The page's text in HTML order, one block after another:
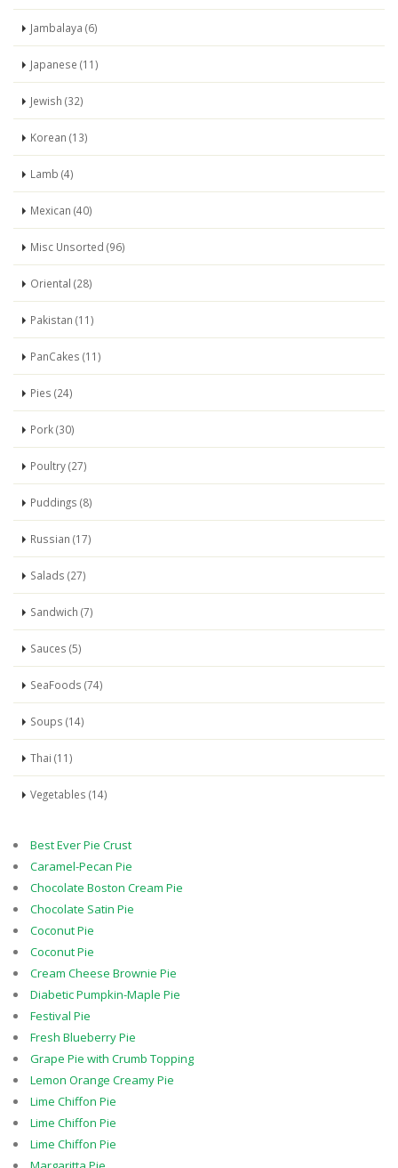
Jambalaya (6)
Japanese (11)
Jewish (32)
Korean (13)
Lamb (4)
Mexican (40)
Misc Unsorted (96)
Oriental (28)
Pakistan (11)
PanCakes (11)
Pies (24)
Pork (30)
Poultry (27)
Puddings (8)
Russian (17)
Salads (27)
Sandwich (7)
Sauces (5)
SeaFoods (74)
Soups (14)
Thai (11)
Vegetables (14)
Best Ever Pie Crust
Caramel-Pecan Pie
Chocolate Boston Cream Pie
Chocolate Satin Pie
Coconut Pie
Coconut Pie
Cream Cheese Brownie Pie
Diabetic Pumpkin-Maple Pie
Festival Pie
Fresh Blueberry Pie
Grape Pie with Crumb Topping
Lemon Orange Creamy Pie
Lime Chiffon Pie
Lime Chiffon Pie
Lime Chiffon Pie